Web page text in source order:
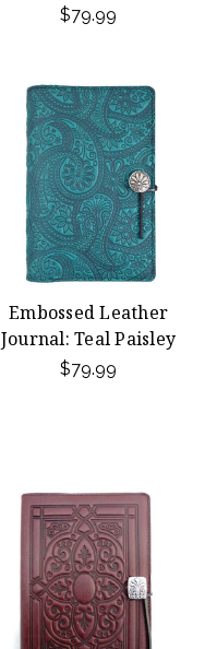
$79.99
Embossed Leather
Journal: Teal Paisley
$79.99